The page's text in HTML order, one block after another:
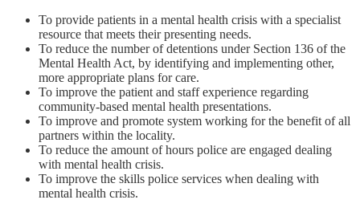
To provide patients in a mental health crisis with a specialist
resource that meets their presenting needs.
To reduce the number of detentions under Section 136 of the
Mental Health Act, by identifying and implementing other,
more appropriate plans for care.
To improve the patient and staff experience regarding
community-based mental health presentations.
To improve and promote system working for the benefit of all
partners within the locality.
To reduce the amount of hours police are engaged dealing
with mental health crisis.
To improve the skills police services when dealing with
mental health crisis.